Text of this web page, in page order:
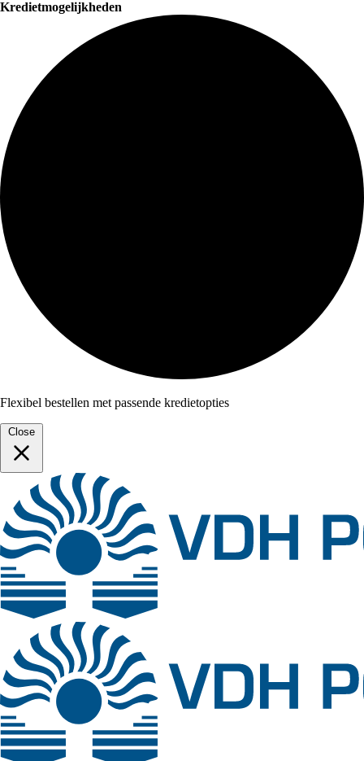
Kredietmogelijkheden
Flexibel bestellen met passende kredietopties
Close